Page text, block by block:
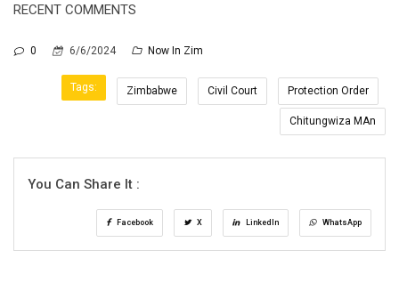
RECENT COMMENTS
0 6/6/2024 Now In Zim
Tags: Zimbabwe Civil Court Protection Order
Chitungwiza MAn
You Can Share It :
Facebook X LinkedIn WhatsApp